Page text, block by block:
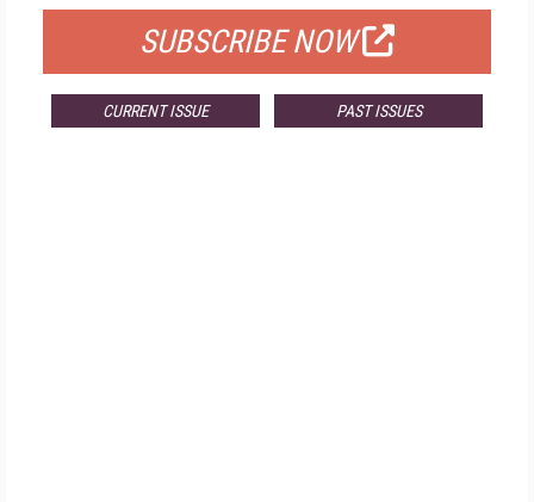
SUBSCRIBE NOW
CURRENT ISSUE PAST ISSUES